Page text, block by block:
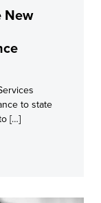
New
to state
[…]